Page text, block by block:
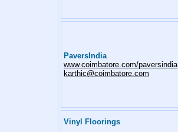
PaversIndia
www.coimbatore.com/paversindia
karthic@coimbatore.com
Vinyl Floorings